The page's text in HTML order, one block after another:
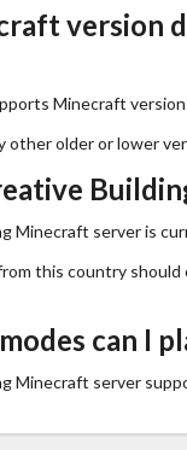
version
Minecraft
other older or lower
Minecraft server is
this country
can I
Minecraft server